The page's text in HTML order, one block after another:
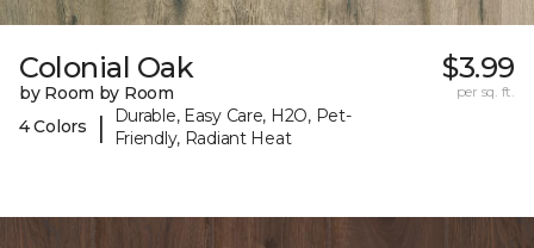
Colonial Oak
by Room by Room
4 Colors
|
Durable, Easy Care, H2O, Pet-
Friendly, Radiant Heat
$3.99
per sq. ft.